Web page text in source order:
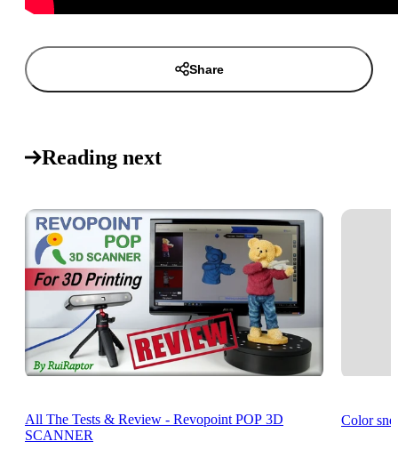
Share
Reading next
All The Tests & Review - Revopoint POP 3D
SCANNER
Color